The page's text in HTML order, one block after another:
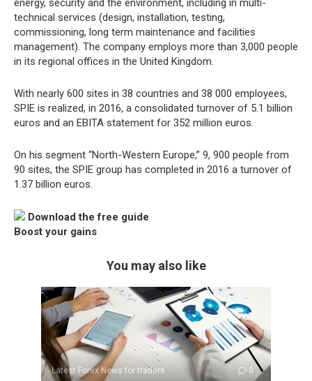
energy, security and the environment, including in multi-
technical services (design, installation, testing,
commissioning, long term maintenance and facilities
management). The company employs more than 3,000 people
in its regional offices in the United Kingdom.
With nearly 600 sites in 38 countries and 38 000 employees,
SPIE is realized, in 2016, a consolidated turnover of 5.1 billion
euros and an EBITA statement for 352 million euros.
On his segment “North-Western Europe,” 9, 900 people from
90 sites, the SPIE group has completed in 2016 a turnover of
1.37 billion euros.
Download the free guide
Boost your gains
You may also like
Latest Forex News for traders 0